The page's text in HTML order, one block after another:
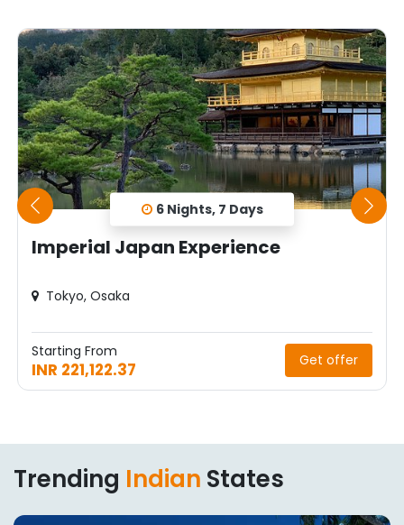
6 Nights, 7 Days
Imperial Japan Experience
Tokyo, Osaka
Starting From
INR 221,122.37 Get offer
Trending Indian States